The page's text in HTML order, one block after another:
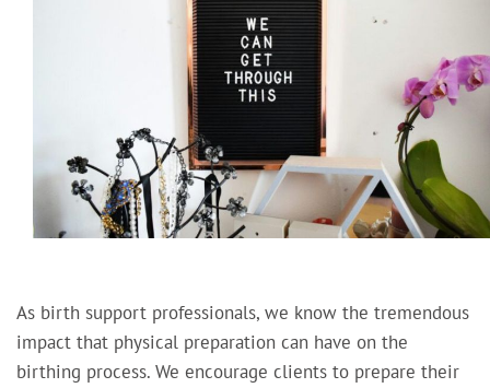
As birth support professionals, we know the tremendous
impact that physical preparation can have on the
birthing process. We encourage clients to prepare their